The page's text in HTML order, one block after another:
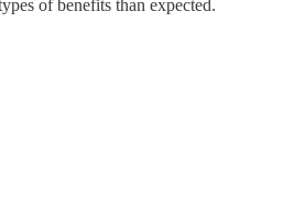
of benefits than expected.